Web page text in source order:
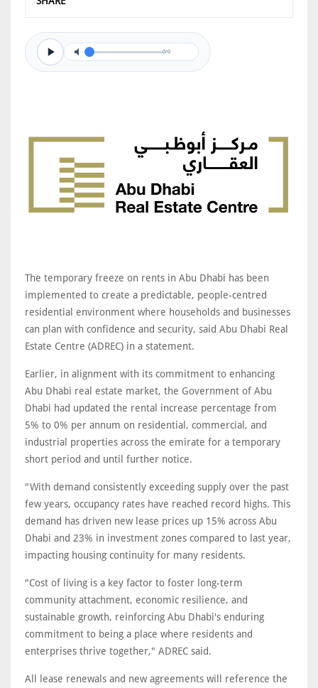
0/0
The temporary freeze on rents in Abu Dhabi has been
implemented to create a predictable, people-centred
residential environment where households and businesses
can plan with confidence and security, said Abu Dhabi Real
Estate Centre (ADREC) in a statement.
Earlier, in alignment with its commitment to enhancing
Abu Dhabi real estate market, the Government of Abu
Dhabi had updated the rental increase percentage from
5% to 0% per annum on residential, commercial, and
industrial properties across the emirate for a temporary
short period and until further notice.
"With demand consistently exceeding supply over the past
few years, occupancy rates have reached record highs. This
demand has driven new lease prices up 15% across Abu
Dhabi and 23% in investment zones compared to last year,
impacting housing continuity for many residents.
"Cost of living is a key factor to foster long-term
community attachment, economic resilience, and
sustainable growth, reinforcing Abu Dhabi's enduring
commitment to being a place where residents and
enterprises thrive together," ADREC said.
All lease renewals and new agreements will reference the